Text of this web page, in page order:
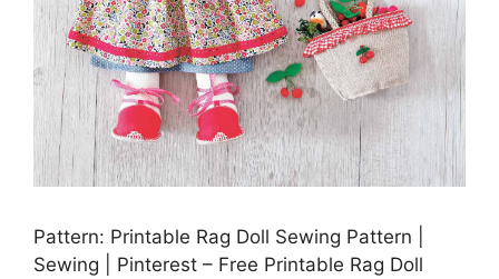
Pattern: Printable Rag Doll Sewing Pattern |
Sewing | Pinterest – Free Printable Rag Doll